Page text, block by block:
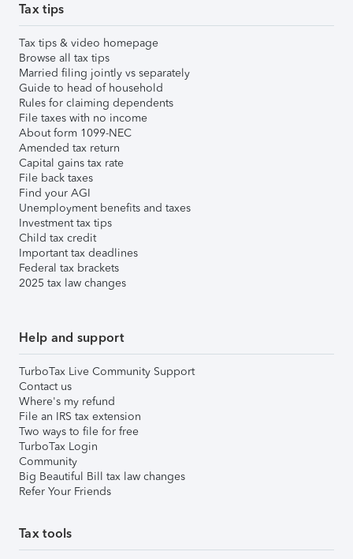
Tax tips
Tax tips & video homepage
Browse all tax tips
Married filing jointly vs separately
Guide to head of household
Rules for claiming dependents
File taxes with no income
About form 1099-NEC
Amended tax return
Capital gains tax rate
File back taxes
Find your AGI
Unemployment benefits and taxes
Investment tax tips
Child tax credit
Important tax deadlines
Federal tax brackets
2025 tax law changes
Help and support
TurboTax Live Community Support
Contact us
Where's my refund
File an IRS tax extension
Two ways to file for free
TurboTax Login
Community
Big Beautiful Bill tax law changes
Refer Your Friends
Tax tools